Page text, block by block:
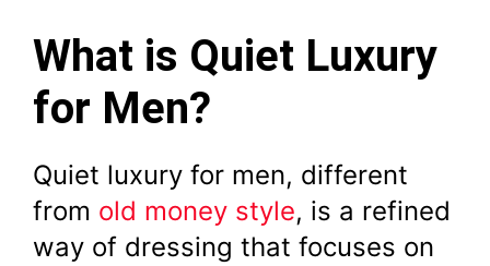
What is Quiet Luxury
for Men?
Quiet luxury for men, different
from old money style, is a refined
way of dressing that focuses on